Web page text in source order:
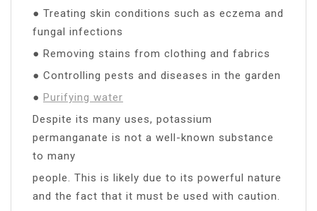
● Treating skin conditions such as eczema and
fungal infections
● Removing stains from clothing and fabrics
● Controlling pests and diseases in the garden
● Purifying water
Despite its many uses, potassium
permanganate is not a well-known substance
to many
people. This is likely due to its powerful nature
and the fact that it must be used with caution.